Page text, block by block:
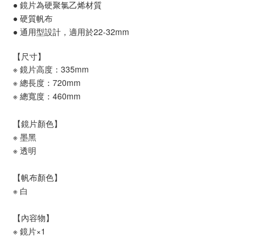
● 鏡片為硬聚氯乙烯材質
● 硬質帆布
● 通用型設計，適用於22-32mm
【尺寸】
※ 鏡片高度：335mm
※ 總長度：720mm
※ 總寬度：460mm
【鏡片顏色】
※ 墨黑
※ 透明
【帆布顏色】
※ 白
【內容物】
※ 鏡片×1